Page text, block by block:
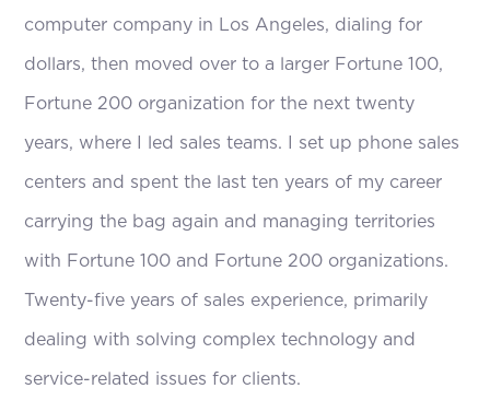
computer company in Los Angeles, dialing for
dollars, then moved over to a larger Fortune 100,
Fortune 200 organization for the next twenty
years, where I led sales teams. I set up phone sales
centers and spent the last ten years of my career
carrying the bag again and managing territories
with Fortune 100 and Fortune 200 organizations.
Twenty-five years of sales experience, primarily
dealing with solving complex technology and
service-related issues for clients.